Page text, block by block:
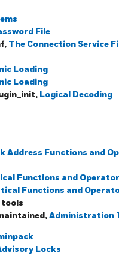
File
The Connection Service
Loading
Loading
Logical Decoding
Address Functions and
Functions and
Functions and
Administration
Locks